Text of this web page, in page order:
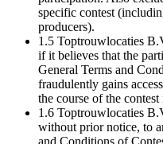
specific contest
producers).
1.5 Toptrouwlocaties
if it believes that the
General Terms and
fraudulently gains
the course of the
1.6 Toptrouwlocaties
without prior notice, to